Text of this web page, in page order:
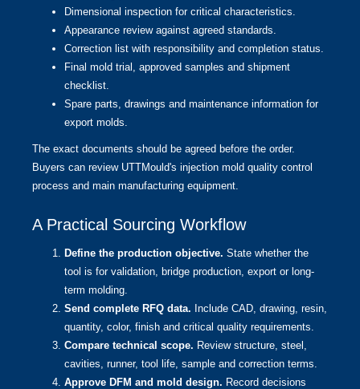
Dimensional inspection for critical characteristics.
Appearance review against agreed standards.
Correction list with responsibility and completion status.
Final mold trial, approved samples and shipment
checklist.
Spare parts, drawings and maintenance information for
export molds.
The exact documents should be agreed before the order.
Buyers can review UTTMould's injection mold quality control
process and main manufacturing equipment
A Practical Sourcing Workflow
Define the production objective. State whether the
tool is for validation, bridge production, export or long-
term molding.
Send complete RFQ data. Include CAD, drawing, resin,
quantity, color, finish and critical quality requirements.
Compare technical scope. Review structure, steel,
cavities, runner, tool life, sample and correction terms.
Approve DFM and mold design. Record decisions